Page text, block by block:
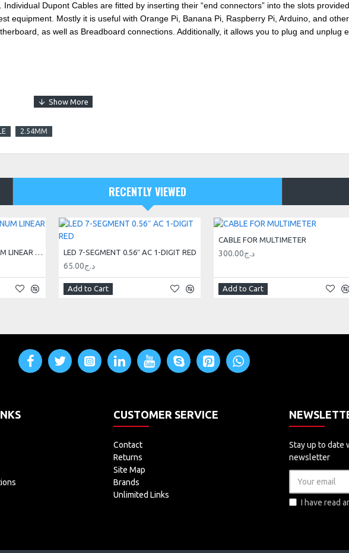
Dupont Cables are fitted by inserting their “end connectors” into the slots
equipment. Mostly it is useful with Orange Pi, Banana Pi, Raspberry Pi, Arduino, and
as well as Breadboard connections. Additionally, it allows you to plug and unplug
2.54MM
RECENTLY VIEWED
20X20 V-SLOT® ALUMINUM LINEAR GUIDE RAIL 3M LED 7-SEGMENT 0.56″ AC 1-DIGIT RED
65.00د.ج
Add to Cart
CABLE FOR MULTIMETER
300.00د.ج
Add to Cart
CUSTOMER SERVICE
Contact
Returns
Site Map
Brands
Unlimited Links
Stay up to date
newsletter
I have read